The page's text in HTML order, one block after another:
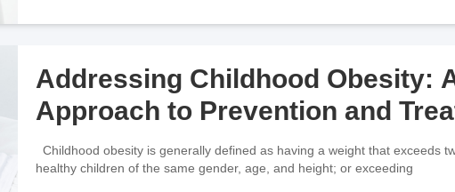
Addressing Childhood Obesity:
Approach to Prevention and
healthy children of the same gender, age, and height; or exceeding